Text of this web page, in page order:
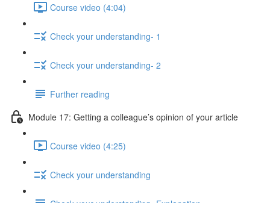
Course video (4:04)
Check your understanding- 1
Check your understanding- 2
Further reading
Module 17: Getting a colleague’s opinion of your article
Course video (4:25)
Check your understanding